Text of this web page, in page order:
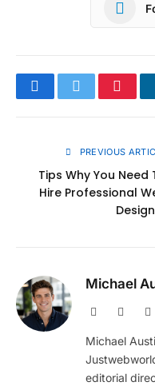
FacebookTwitter
PREVIOUS
Tips Why You Need
Hire Professional
Michael
Website
Michael
editorial